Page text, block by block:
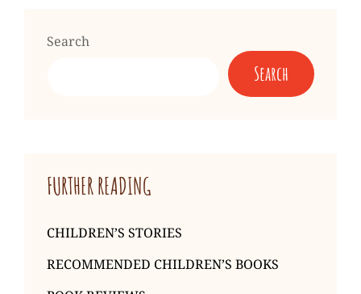
MoonSearch
Search
FURTHER READING
CHILDREN’S STORIES
RECOMMENDED CHILDREN’S BOOKS